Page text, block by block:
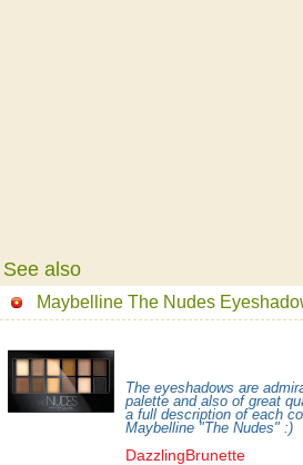
See also
Maybelline The Nudes
The eyeshadows are
palette and also of great
a full description of each
Maybelline "The Nudes" :)
DazzlingBrunette